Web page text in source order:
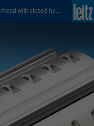
Planer/profile cutterhead with closed hydro clamping system